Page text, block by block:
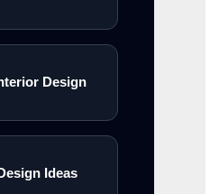
Design
Ideas